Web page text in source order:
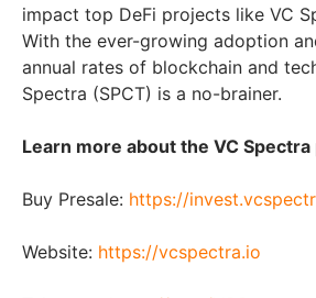
impact top DeFi projects like VC
With the ever-growing adoption
annual rates of blockchain and
Spectra (SPCT) is a no-brainer.
Learn more about the VC
Buy Presale: https://
Website: https://vcspectra.io